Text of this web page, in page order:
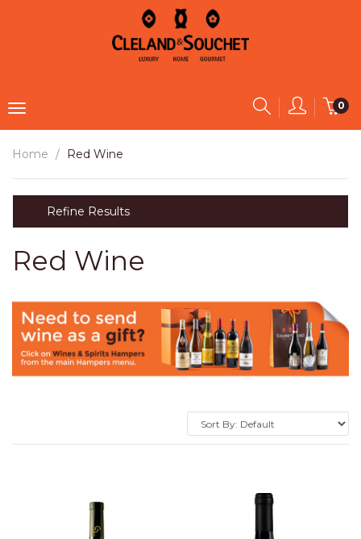
0
Home Red Wine
Refine Results
Red Wine